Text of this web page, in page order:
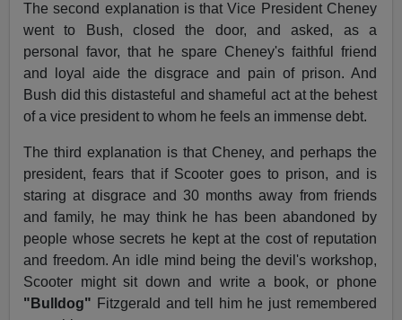
The second explanation is that Vice President Cheney
went to Bush, closed the door, and asked, as a
personal favor, that he spare Cheney's faithful friend
and loyal aide the disgrace and pain of prison. And
Bush did this distasteful and shameful act at the behest
of a vice president to whom he feels an immense debt.
The third explanation is that Cheney, and perhaps the
president, fears that if Scooter goes to prison, and is
staring at disgrace and 30 months away from friends
and family, he may think he has been abandoned by
people whose secrets he kept at the cost of reputation
and freedom. An idle mind being the devil's workshop,
Scooter might sit down and write a book, or phone
"Bulldog" Fitzgerald and tell him he just remembered